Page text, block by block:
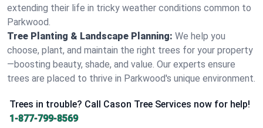
extending their life in tricky weather conditions common to
Parkwood.
Tree Planting & Landscape Planning: We help you
choose, plant, and maintain the right trees for your property
—boosting beauty, shade, and value. Our experts ensure
trees are placed to thrive in Parkwood's unique environment.
Trees in trouble? Call Cason Tree Services now for help!
1-877-799-8569